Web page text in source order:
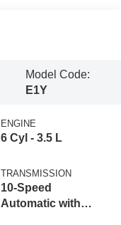
Model Code:
E1Y
ENGINE
6 Cyl - 3.5 L
TRANSMISSION
10-Speed
Automatic with